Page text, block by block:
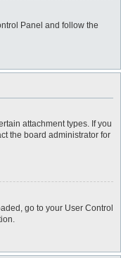
Panel and follow the
attachment types. If you
the board administrator for
go to your User Control